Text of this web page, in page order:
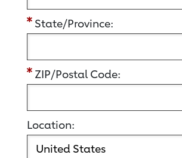
State/Province:
ZIP/Postal Code:
Location: